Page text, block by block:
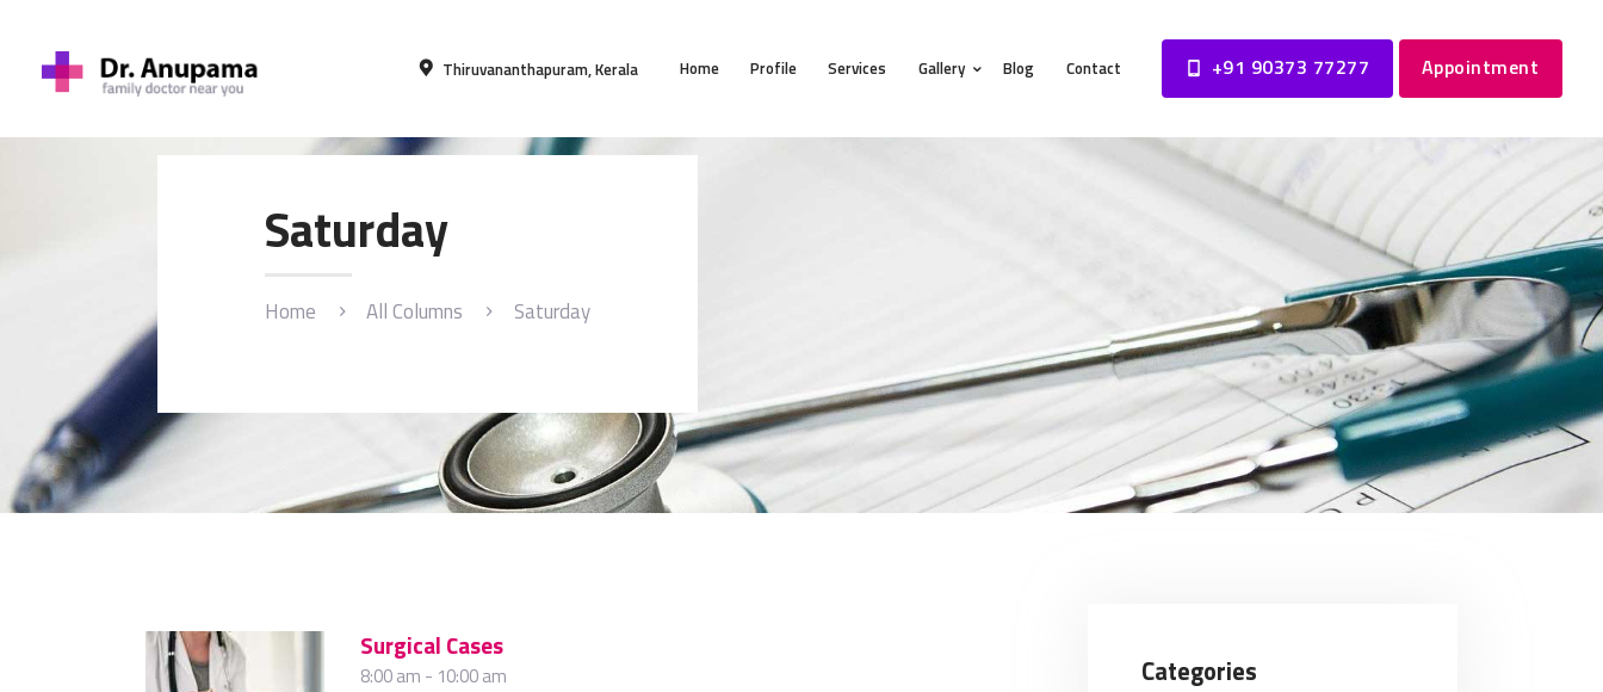
Thiruvananthapuram, Kerala Home Profile Services Gallery Blog Contact +91 90373 77277 Appointment
Saturday
Home All Columns Saturday
PROFILE
SERVICES
CONTACT
Surgical Cases
8:00 am - 10:00 am Categories